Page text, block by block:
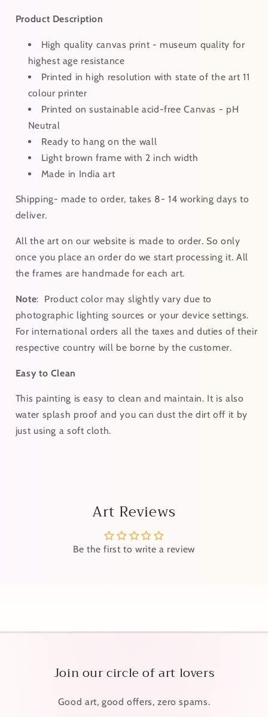
Product Description
High quality canvas print - museum quality for
highest age resistance
Printed in high resolution with state of the art 11
colour printer
Printed on sustainable acid-free Canvas - pH
Neutral
Ready to hang on the wall
Light brown frame with 2 inch width
Made in India art
Shipping- made to order, takes 8- 14 working days to
deliver.
All the art on our website is made to order. So only
once you place an order do we start processing it. All
the frames are handmade for each art.
Note: Product color may slightly vary due to
photographic lighting sources or your device settings.
For international orders all the taxes and duties of their
respective country will be borne by the customer.
Easy to Clean
This painting is easy to clean and maintain. It is also
water splash proof and you can dust the dirt off it by
just using a soft cloth.
Art Reviews
Be the first to write a review
Join our circle of art lovers
Good art, good offers, zero spams.